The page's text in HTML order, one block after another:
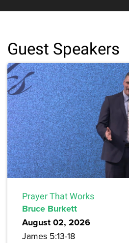
Guest Speakers
Prayer That Works
Bruce Burkett
August 02, 2026
James 5:13-18